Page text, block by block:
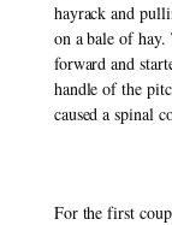
hayrack and
on a bale of hay.
forward and
handle of the
caused a spinal
For the first